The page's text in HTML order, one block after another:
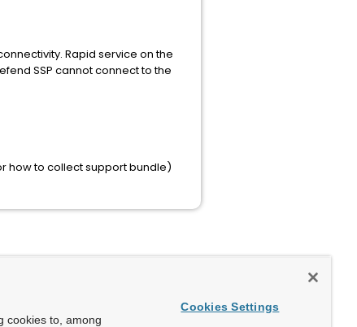
Rapid service on the
SSP cannot connect to the
how to collect support bundle)
cookies to, among
Cookies Settings